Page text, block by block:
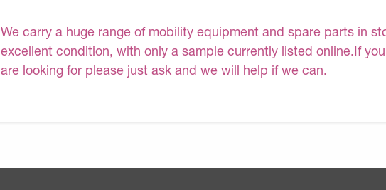
We carry a huge range of mobility equipment and spare parts in
excellent condition, with only a sample currently listed online.If
are looking for please just ask and we will help if we can.